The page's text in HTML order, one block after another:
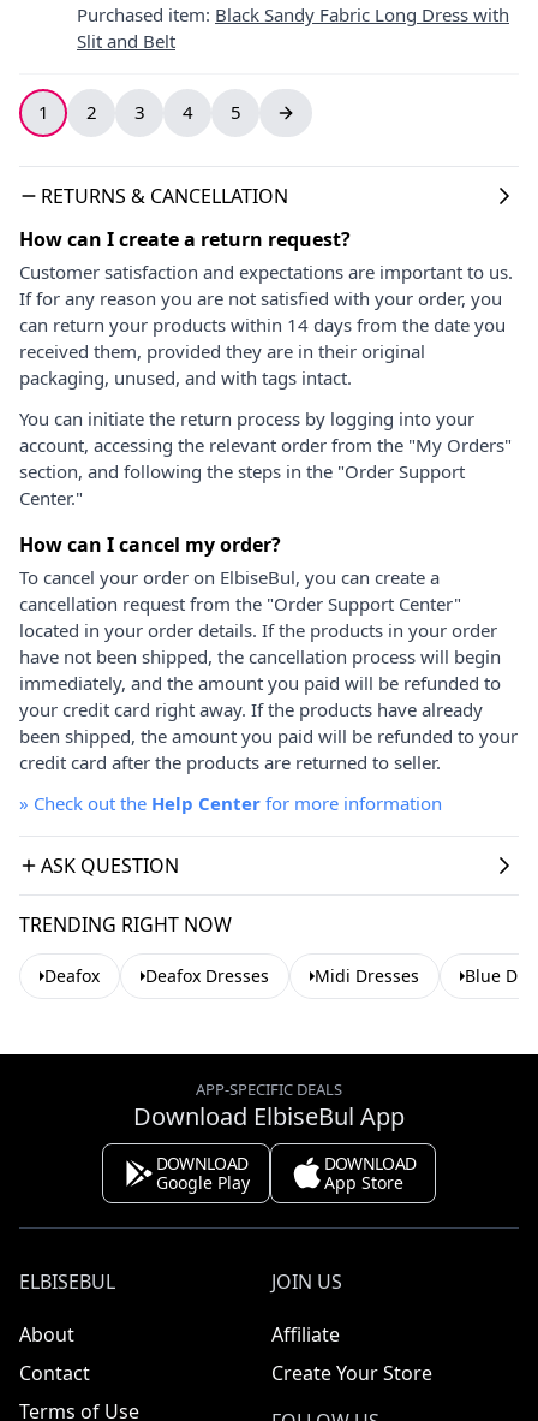
Purchased item: Black Sandy Fabric Long Dress with
Slit and Belt
1 2 3 4 5
RETURNS & CANCELLATION
How can I create a return request?
Customer satisfaction and expectations are important to us.
If for any reason you are not satisfied with your order, you
can return your products within 14 days from the date you
received them, provided they are in their original
packaging, unused, and with tags intact.
You can initiate the return process by logging into your
account, accessing the relevant order from the "My Orders"
section, and following the steps in the "Order Support
Center."
How can I cancel my order?
To cancel your order on ElbiseBul, you can create a
cancellation request from the "Order Support Center"
located in your order details. If the products in your order
have not been shipped, the cancellation process will begin
immediately, and the amount you paid will be refunded to
your credit card right away. If the products have already
been shipped, the amount you paid will be refunded to your
credit card after the products are returned to seller.
» Check out the Help Center for more information
ASK QUESTION
TRENDING RIGHT NOW
Deafox Deafox Dresses Midi Dresses Blue
APP-SPECIFIC DEALS
Download ElbiseBul App
DOWNLOAD
Google Play
DOWNLOAD
App Store
ELBISEBUL
About
Contact
Terms of Use
JOIN US
Affiliate
Create Your Store